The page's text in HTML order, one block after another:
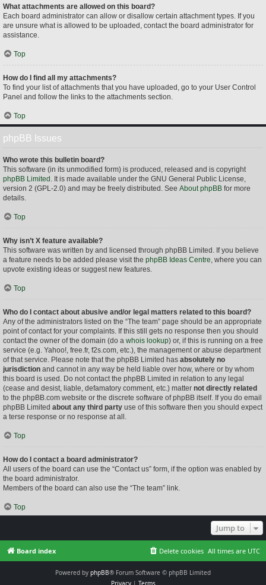
What attachments are allowed on this board?
Each board administrator can allow or disallow certain attachment types. If you
are unsure what is allowed to be uploaded, contact the board administrator for
assistance.
Top
How do I find all my attachments?
To find your list of attachments that you have uploaded, go to your User Control
Panel and follow the links to the attachments section.
Top
phpBB Issues
Who wrote this bulletin board?
This software (in its unmodified form) is produced, released and is copyright
phpBB Limited . It is made available under the GNU General Public License,
version 2 (GPL-2.0) and may be freely distributed. See About phpBB for more
details.
Top
Why isn’t X feature available?
This software was written by and licensed through phpBB Limited. If you believe
a feature needs to be added please visit the phpBB Ideas Centre, where you can
upvote existing ideas or suggest new features.
Top
Who do I contact about abusive and/or legal matters related to this board?
Any of the administrators listed on the “The team” page should be an appropriate
point of contact for your complaints. If this still gets no response then you should
contact the owner of the domain (do a whois lookup) or, if this is running on a free
service (e.g. Yahoo!, free.fr, f2s.com, etc.), the management or abuse department
of that service. Please note that the phpBB Limited has absolutely no
jurisdiction and cannot in any way be held liable over how, where or by whom
this board is used. Do not contact the phpBB Limited in relation to any legal
(cease and desist, liable, defamatory comment, etc.) matter not directly related
to the phpBB.com website or the discrete software of phpBB itself. If you do email
phpBB Limited about any third party use of this software then you should expect
a terse response or no response at all.
Top
How do I contact a board administrator?
All users of the board can use the “Contact us” form, if the option was enabled by
the board administrator.
Members of the board can also use the “The team” link.
Top
Jump to
Board index All times are UTC
Delete cookies
Powered by phpBB® Forum Software © phpBB Limited
Privacy| Terms